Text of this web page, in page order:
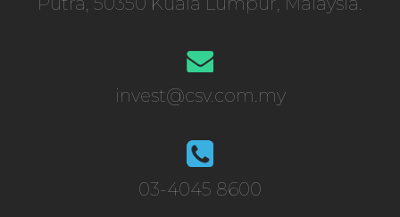
invest@csv.com.my
03-4045 8600